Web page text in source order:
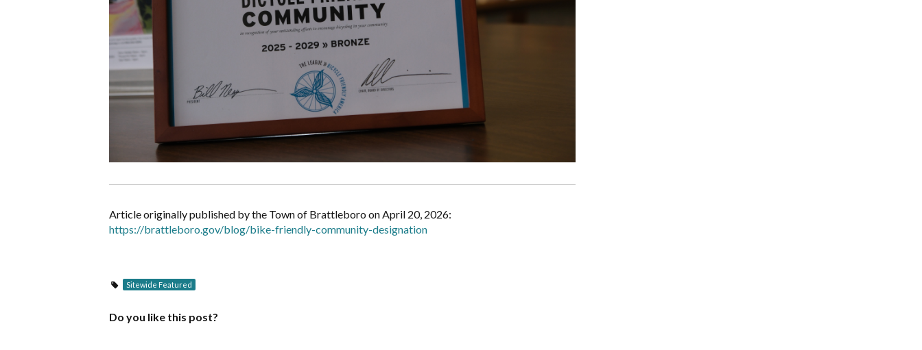
Article originally published by the Town of Brattleboro on April 20, 2026:
https://brattleboro.gov/blog/bike-friendly-community-designation
Sitewide Featured
Do you like this post?